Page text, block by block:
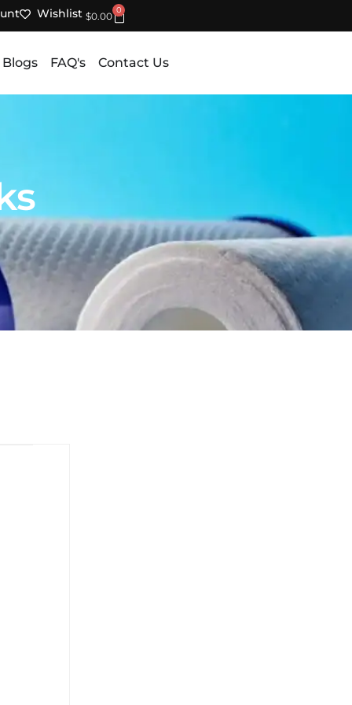
Wishlist $0.00
0
Cart
FAQ's Contact Us